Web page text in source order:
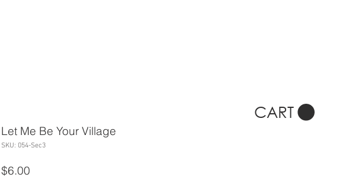
Let Me Be Your Village
SKU: 054-Sec3
$6.00
CART